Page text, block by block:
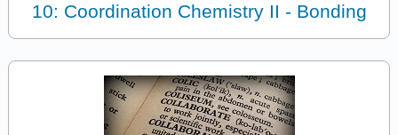
10: Coordination Chemistry II - Bonding